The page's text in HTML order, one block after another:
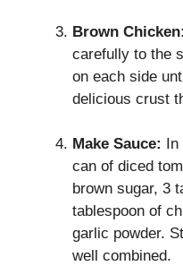
Brown Chicken:
carefully to the
on each side
delicious crust
Make Sauce:
can of diced
brown sugar, 3
tablespoon of
garlic powder.
well combined.